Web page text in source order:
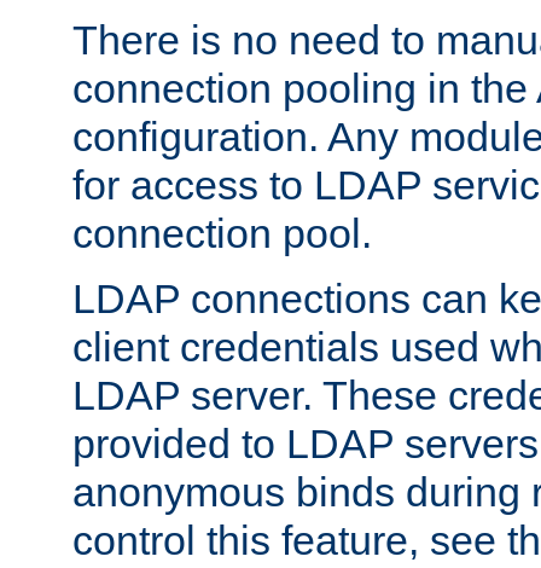
There is no need to
connection pooling in the
configuration. Any
for access to LDAP
connection pool.
LDAP connections can
client credentials used
LDAP server. These
provided to LDAP
anonymous binds during
control this feature, see